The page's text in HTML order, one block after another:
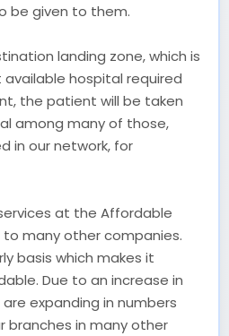
be given to them.
landing zone, which is
hospital required
the patient will be taken
among many of those,
in our network, for
at the Affordable
many other companies.
basis which makes it
Due to an increase in
expanding in numbers
branches in many other